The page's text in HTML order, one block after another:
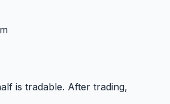
is tradable. After trading,